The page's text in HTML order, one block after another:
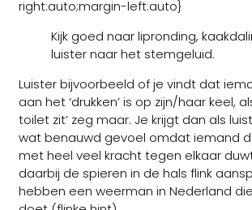
right:auto;margin-left:auto}
Kijk goed naar lipronding,
luister naar het stemgeluid.
Luister bijvoorbeeld of je vindt dat
aan het ‘drukken’ is op zijn/haar keel,
toilet zit’ zeg maar. Je krijgt dan als
wat benauwd gevoel omdat iemand
met heel veel kracht tegen elkaar
daarbij de spieren in de hals flink
hebben een weerman in Nederland